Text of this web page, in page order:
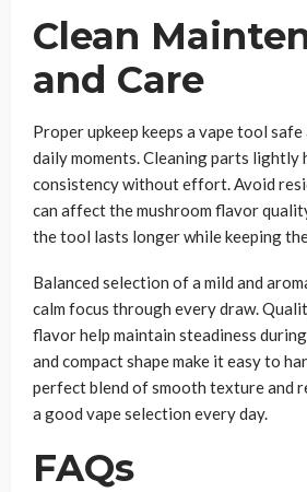
Clean
and Care
Proper upkeep keeps a vape tool
daily moments. Cleaning parts lightly
consistency without effort. Avoid
can affect the mushroom flavor
the tool lasts longer while keeping
Balanced selection of a mild and
calm focus through every draw.
flavor help maintain steadiness during
and compact shape make it easy to
perfect blend of smooth texture and
a good vape selection every day.
FAQs